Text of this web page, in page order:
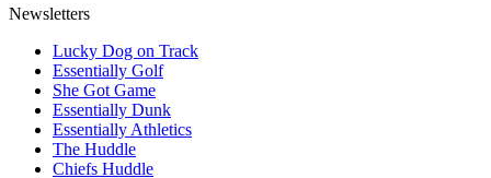
Newsletters
Lucky Dog on Track
Essentially Golf
She Got Game
Essentially Dunk
Essentially Athletics
The Huddle
Chiefs Huddle